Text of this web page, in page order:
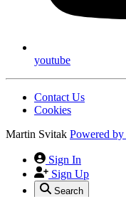
youtube
Contact Us
Cookies
Martin Svitak Powered by
Sign In
Sign Up
Search